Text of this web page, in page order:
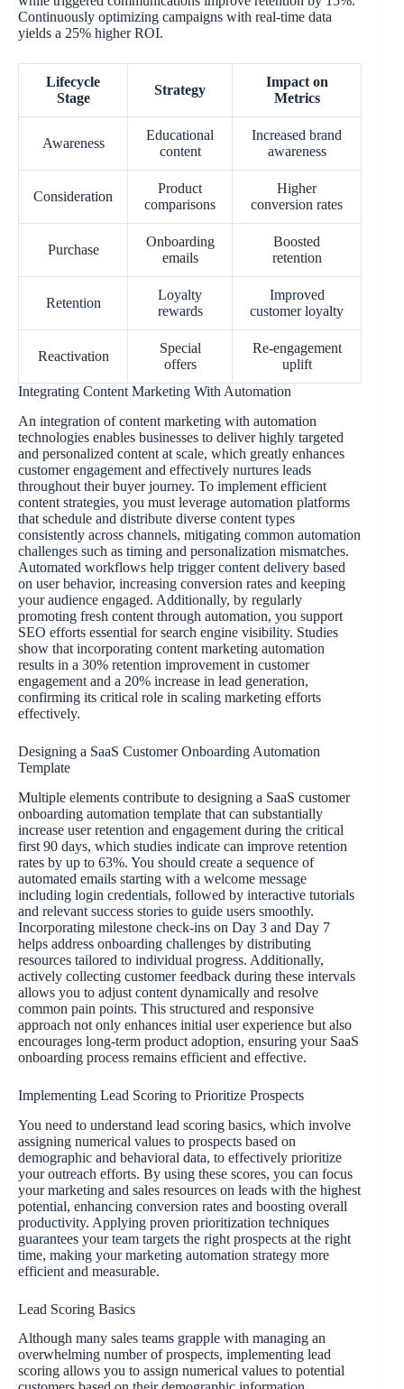
Continuously optimizing campaigns with real-time data
yields a 25% higher ROI.
Lifecycle
Stage
Strategy
Impact on
Metrics
Awareness
Educational
content
Increased brand
awareness
Consideration
Product
comparisons
Higher
conversion rates
Purchase
Onboarding
emails
Boosted
retention
Retention
Loyalty
rewards
Improved
customer loyalty
Reactivation
Special
offers
Re-engagement
uplift
Integrating Content Marketing With Automation
An integration of content marketing with automation
technologies enables businesses to deliver highly targeted
and personalized content at scale, which greatly enhances
customer engagement and effectively nurtures leads
throughout their buyer journey. To implement efficient
content strategies, you must leverage automation platforms
that schedule and distribute diverse content types
consistently across channels, mitigating common automation
challenges such as timing and personalization mismatches.
Automated workflows help trigger content delivery based
on user behavior, increasing conversion rates and keeping
your audience engaged. Additionally, by regularly
promoting fresh content through automation, you support
SEO efforts essential for search engine visibility. Studies
show that incorporating content marketing automation
results in a 30% retention improvement in customer
engagement and a 20% increase in lead generation,
confirming its critical role in scaling marketing efforts
effectively.
Designing a SaaS Customer Onboarding Automation
Template
Multiple elements contribute to designing a SaaS customer
onboarding automation template that can substantially
increase user retention and engagement during the critical
first 90 days, which studies indicate can improve retention
rates by up to 63%. You should create a sequence of
automated emails starting with a welcome message
including login credentials, followed by interactive tutorials
and relevant success stories to guide users smoothly.
Incorporating milestone check-ins on Day 3 and Day 7
helps address onboarding challenges by distributing
resources tailored to individual progress. Additionally,
actively collecting customer feedback during these intervals
allows you to adjust content dynamically and resolve
common pain points. This structured and responsive
approach not only enhances initial user experience but also
encourages long-term product adoption, ensuring your SaaS
onboarding process remains efficient and effective.
Implementing Lead Scoring to Prioritize Prospects
You need to understand lead scoring basics, which involve
assigning numerical values to prospects based on
demographic and behavioral data, to effectively prioritize
your outreach efforts. By using these scores, you can focus
your marketing and sales resources on leads with the highest
potential, enhancing conversion rates and boosting overall
productivity. Applying proven prioritization techniques
guarantees your team targets the right prospects at the right
time, making your marketing automation strategy more
efficient and measurable.
Lead Scoring Basics
Although many sales teams grapple with managing an
overwhelming number of prospects, implementing lead
scoring allows you to assign numerical values to potential